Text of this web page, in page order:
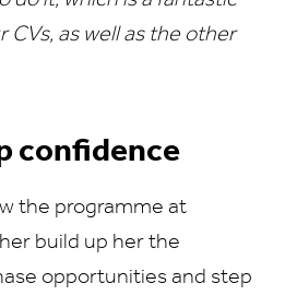
CVs, as well as the other
confidence
the programme at
build up her the
opportunities and step